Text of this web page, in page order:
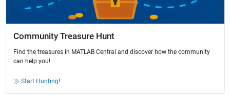
Community Treasure Hunt
Find the treasures in MATLAB Central and discover how the community
can help you!
Start Hunting!